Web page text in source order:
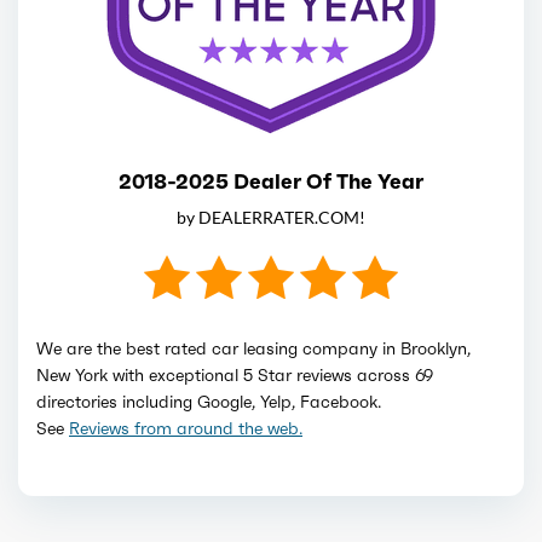
2018-2025 Dealer Of The Year
by DEALERRATER.COM!
We are the best rated car leasing company in Brooklyn,
New York with exceptional 5 Star reviews across 69
directories including Google, Yelp, Facebook.
See Reviews from around the web.